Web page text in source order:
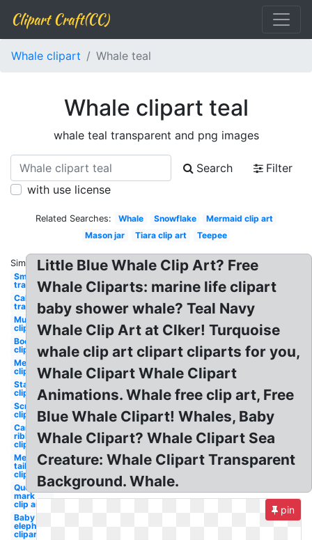
Clipart Craft(CC)
Whale clipart Whale teal
Whale clipart teal
whale teal transparent and png images
Search
Filter
with use license
Related Searches: Whale Snowflake
Mermaid clip art
Mason jar
Tiara clip art Teepee
Similar:
Smoke
transparent
California
transparent
Mustache
clipart
Book
clipart
Mermaid
clipart
Starfish
clipart
Scroll
clipart
Cancer
ribbon
clipart
Mermaid
tail
clipart
Question
mark
clip art
Baby
elephant
clipart
Little Blue Whale Clip Art? Free
Whale Cliparts: marine life clipart
baby shower whale? Teal Navy
Whale Clip Art at Clker! Turquoise
whale clip art clipart cliparts for you,
Whale Clipart Whale Clipart
Animations. Whale free clip art, Free
Blue Whale Clipart! Whales, Baby
Whale Clipart? Whale Clipart Sea
Creature: Whale Clipart Transparent
Background. Whale.
pin